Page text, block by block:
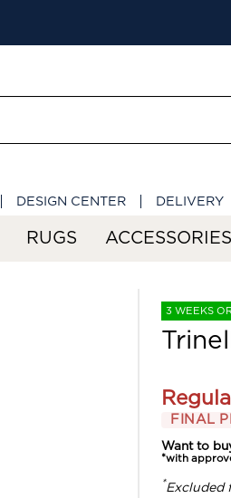
DESIGN CENTER DELIVERY
RUGS ACCESSORIES
3 WEEKS
FINAL
Want to
*with
*Excluded